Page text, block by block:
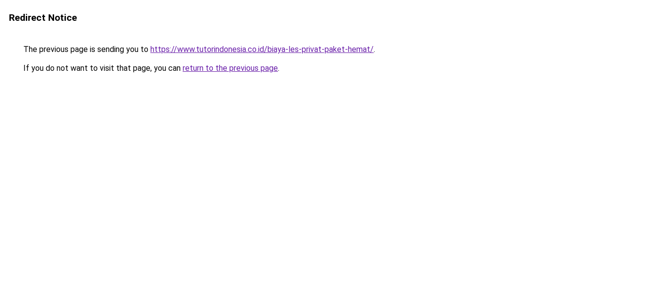
Redirect Notice
The previous page is sending you to https://www.tutorindonesia.co.id/biaya-les-privat-paket-hemat/.
If you do not want to visit that page, you can return to the previous page.